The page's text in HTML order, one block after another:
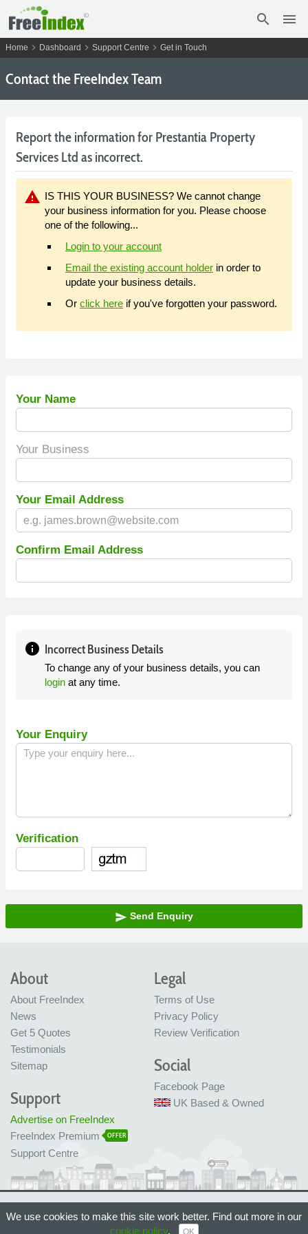
search menu
Home chevron_right Dashboard chevron_right Support Centre chevron_right Get in Touch
Contact the FreeIndex Team
Report the information for Prestantia Property
Services Ltd as incorrect.
warning IS THIS YOUR BUSINESS? We cannot change
your business information for you. Please choose
one of the following...
Login to your account
Email the existing account holder in order to
update your business details.
Or click here if you've forgotten your password.
Your Name
Your Business
Your Email Address
Confirm Email Address
info Incorrect Business Details
To change any of your business details, you can
login at any time.
Your Enquiry
Verification
send Send Enquiry
About
About FreeIndex
News
Get 5 Quotes
Testimonials
Sitemap
Legal
Terms of Use
Privacy Policy
Review Verification
Social
Facebook Page
UK Based & Owned
Support
Advertise on FreeIndex
FreeIndex Premium
OFFER
Support Centre
Made with love in Bristol, UK
© FreeIndex Ltd 2004 - 2026. All Rights Reserved.
We use cookies to make this site work better. Find out more in our
cookie policy. OK